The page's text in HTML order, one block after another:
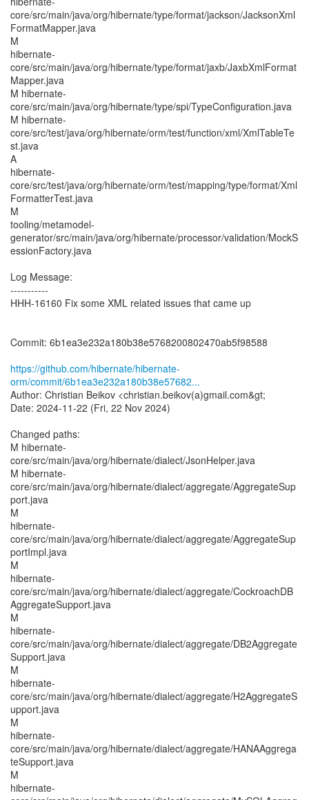
core/src/main/java/org/hibernate/type/format/jackson/JacksonXml
FormatMapper.java
M
hibernate-
core/src/main/java/org/hibernate/type/format/jaxb/JaxbXmlFormat
Mapper.java
M hibernate-
core/src/main/java/org/hibernate/type/spi/TypeConfiguration.java
M hibernate-
core/src/test/java/org/hibernate/orm/test/function/xml/XmlTableTe
st.java
A
hibernate-
core/src/test/java/org/hibernate/orm/test/mapping/type/format/Xml
FormatterTest.java
M
tooling/metamodel-
generator/src/main/java/org/hibernate/processor/validation/MockS
essionFactory.java
Log Message:
-----------
HHH-16160 Fix some XML related issues that came up
Commit: 6b1ea3e232a180b38e5768200802470ab5f98588
https://github.com/hibernate/hibernate-
orm/commit/6b1ea3e232a180b38e57682...
Author: Christian Beikov <christian.beikov(a)gmail.com&gt;
Date: 2024-11-22 (Fri, 22 Nov 2024)
Changed paths:
M hibernate-
core/src/main/java/org/hibernate/dialect/JsonHelper.java
M hibernate-
core/src/main/java/org/hibernate/dialect/aggregate/AggregateSup
port.java
M
hibernate-
core/src/main/java/org/hibernate/dialect/aggregate/AggregateSup
portImpl.java
M
hibernate-
core/src/main/java/org/hibernate/dialect/aggregate/CockroachDB
AggregateSupport.java
M
hibernate-
core/src/main/java/org/hibernate/dialect/aggregate/DB2Aggregate
Support.java
M
hibernate-
core/src/main/java/org/hibernate/dialect/aggregate/H2AggregateS
upport.java
M
hibernate-
core/src/main/java/org/hibernate/dialect/aggregate/HANAAggrega
teSupport.java
M
hibernate-